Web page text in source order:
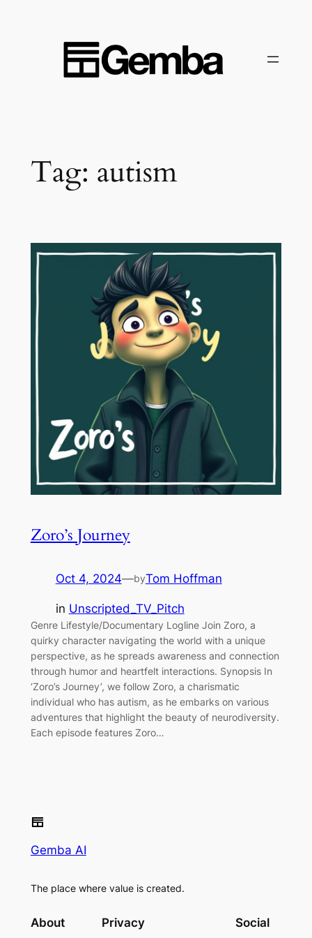
Tag: autism
Zoro’s Journey
Oct 4, 2024—byTom Hoffman
in Unscripted_TV_Pitch
Genre Lifestyle/Documentary Logline Join Zoro, a
quirky character navigating the world with a unique
perspective, as he spreads awareness and connection
through humor and heartfelt interactions. Synopsis In
‘Zoro’s Journey’, we follow Zoro, a charismatic
individual who has autism, as he embarks on various
adventures that highlight the beauty of neurodiversity.
Each episode features Zoro…
Gemba AI
The place where value is created.
About Privacy Social